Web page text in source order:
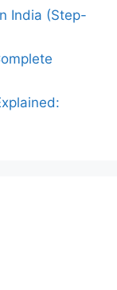
India (Step-